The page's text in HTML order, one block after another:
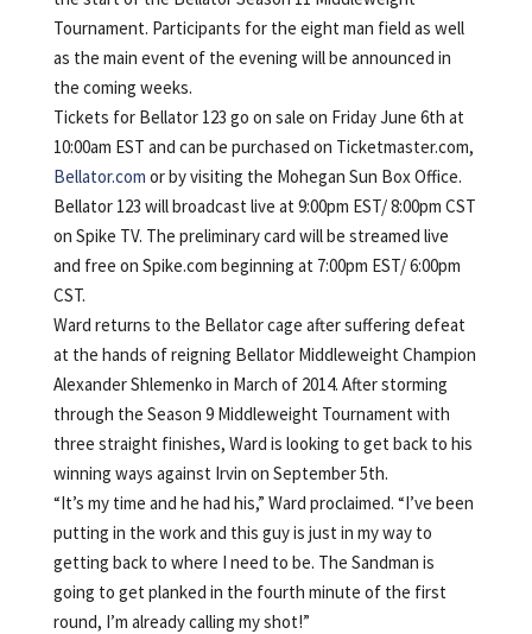
Tournament. Participants for the eight man field as well
as the main event of the evening will be announced in
the coming weeks.
Tickets for Bellator 123 go on sale on Friday June 6th at
10:00am EST and can be purchased on Ticketmaster.com,
Bellator.com or by visiting the Mohegan Sun Box Office.
Bellator 123 will broadcast live at 9:00pm EST/ 8:00pm CST
on Spike TV. The preliminary card will be streamed live
and free on Spike.com beginning at 7:00pm EST/ 6:00pm
CST.
Ward returns to the Bellator cage after suffering defeat
at the hands of reigning Bellator Middleweight Champion
Alexander Shlemenko in March of 2014. After storming
through the Season 9 Middleweight Tournament with
three straight finishes, Ward is looking to get back to his
winning ways against Irvin on September 5th.
“It’s my time and he had his,” Ward proclaimed. “I’ve been
putting in the work and this guy is just in my way to
getting back to where I need to be. The Sandman is
going to get planked in the fourth minute of the first
round, I’m already calling my shot!”